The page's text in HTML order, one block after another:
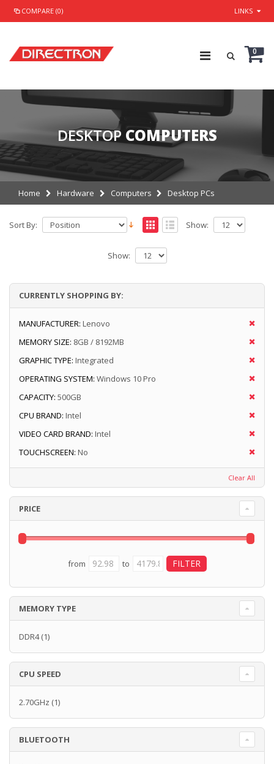
COMPARE (0) LINKS
0
DESKTOP COMPUTERS
Home Hardware Computers Desktop PCs
Sort By: Show:
Show:
CURRENTLY SHOPPING BY:
MANUFACTURER: Lenovo
MEMORY SIZE: 8GB / 8192MB
GRAPHIC TYPE: Integrated
OPERATING SYSTEM: Windows 10 Pro
CAPACITY: 500GB
CPU BRAND: Intel
VIDEO CARD BRAND: Intel
TOUCHSCREEN: No
Clear All
PRICE
from to
MEMORY TYPE
DDR4(1)
CPU SPEED
2.70GHz (1)
BLUETOOTH